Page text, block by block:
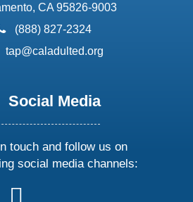
CA 95826-9003
phone:
(888) 827-2324
email:
tap@caladulted.org
Social Media
touch and follow us on
social media channels:
follow